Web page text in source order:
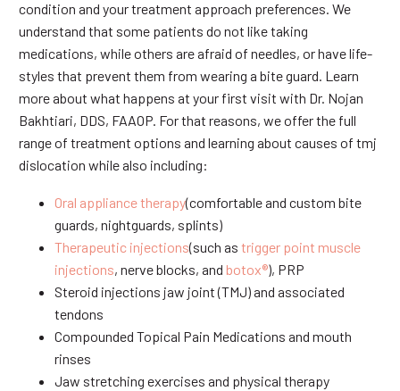
condition and your treatment approach preferences. We
understand that some patients do not like taking
medications, while others are afraid of needles, or have life-
styles that prevent them from wearing a bite guard. Learn
more about what happens at your first visit with Dr. Nojan
Bakhtiari, DDS, FAAOP. For that reasons, we offer the full
range of treatment options and learning about causes of tmj
dislocation while also including:
Oral appliance therapy(comfortable and custom bite
guards, nightguards, splints)
Therapeutic injections(such as trigger point muscle
injections, nerve blocks, and botox®), PRP
Steroid injections jaw joint (TMJ) and associated
tendons
Compounded Topical Pain Medications and mouth
rinses
Jaw stretching exercises and physical therapy